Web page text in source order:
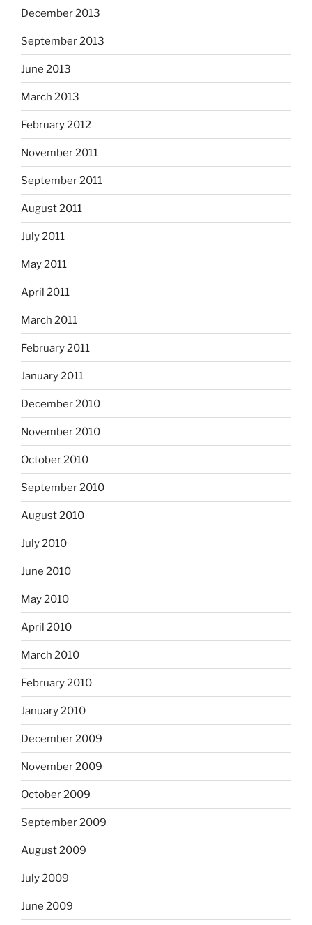
December 2013
September 2013
June 2013
March 2013
February 2012
November 2011
September 2011
August 2011
July 2011
May 2011
April 2011
March 2011
February 2011
January 2011
December 2010
November 2010
October 2010
September 2010
August 2010
July 2010
June 2010
May 2010
April 2010
March 2010
February 2010
January 2010
December 2009
November 2009
October 2009
September 2009
August 2009
July 2009
June 2009